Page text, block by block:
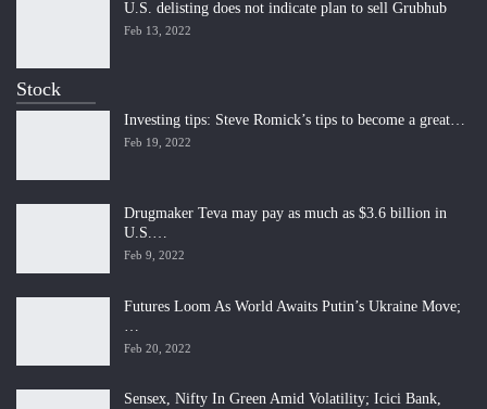
U.S. delisting does not indicate plan to sell Grubhub
Feb 13, 2022
Stock
Investing tips: Steve Romick’s tips to become a great…
Feb 19, 2022
Drugmaker Teva may pay as much as $3.6 billion in
U.S.…
Feb 9, 2022
Futures Loom As World Awaits Putin’s Ukraine Move;
Feb 20, 2022
Sensex, Nifty In Green Amid Volatility; Icici Bank,